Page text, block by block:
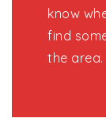
know
find
the area.